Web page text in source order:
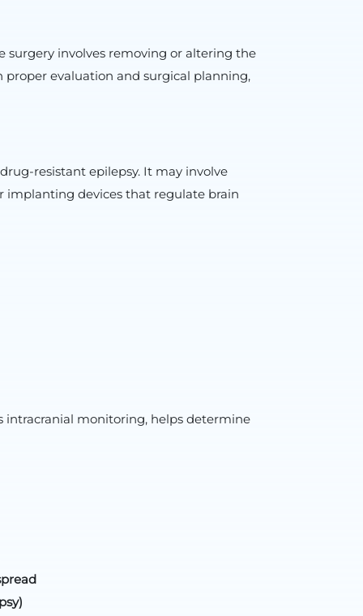
surgery involves removing or altering the
evaluation and surgical planning,
resistant epilepsy. It may involve
implanting devices that regulate brain
intracranial monitoring, helps determine